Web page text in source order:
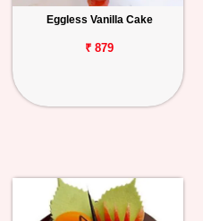
Eggless Vanilla Cake
₹ 879